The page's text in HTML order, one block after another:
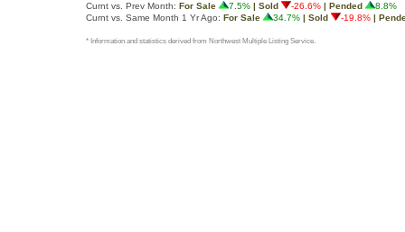
Curnt vs. Prev Month: For Sale 7.5% | Sold -26.6% | Pended
8.8%
Curnt vs. Same Month 1 Yr Ago: For Sale 34.7% | Sold -19.8% |
* Information and statistics derived from Northwest Multiple Listing Service.